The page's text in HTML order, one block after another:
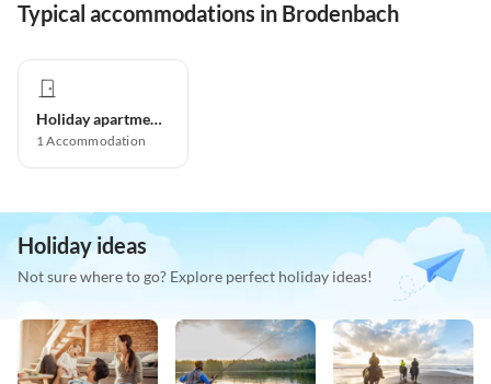
Typical accommodations in Brodenbach
Holiday apartment
1Accommodation
Holiday ideas
Not sure where to go? Explore perfect holiday ideas!